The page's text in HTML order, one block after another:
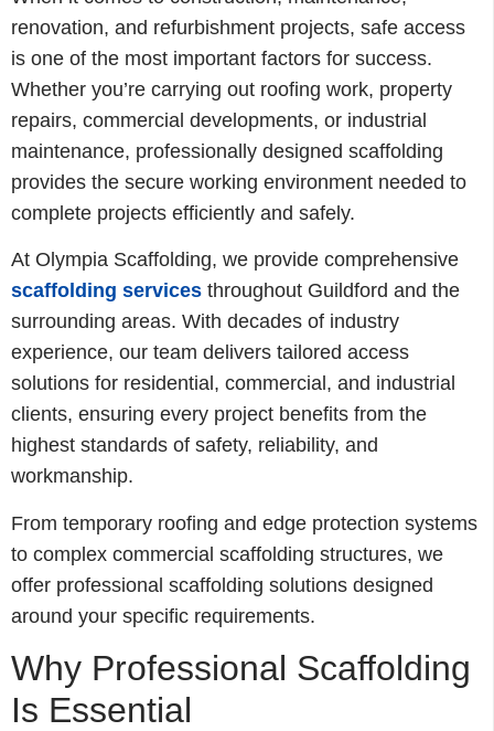
renovation, and refurbishment projects, safe access
is one of the most important factors for success.
Whether you’re carrying out roofing work, property
repairs, commercial developments, or industrial
maintenance, professionally designed scaffolding
provides the secure working environment needed to
complete projects efficiently and safely.
At Olympia Scaffolding, we provide comprehensive
scaffolding services throughout Guildford and the
surrounding areas. With decades of industry
experience, our team delivers tailored access
solutions for residential, commercial, and industrial
clients, ensuring every project benefits from the
highest standards of safety, reliability, and
workmanship.
From temporary roofing and edge protection systems
to complex commercial scaffolding structures, we
offer professional scaffolding solutions designed
around your specific requirements.
Why Professional Scaffolding
Is Essential